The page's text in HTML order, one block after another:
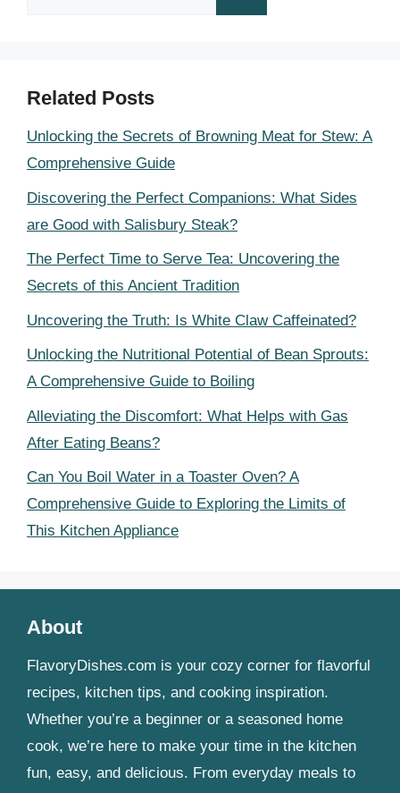
Related Posts
Unlocking the Secrets of Browning Meat for Stew: A
Comprehensive Guide
Discovering the Perfect Companions: What Sides
are Good with Salisbury Steak?
The Perfect Time to Serve Tea: Uncovering the
Secrets of this Ancient Tradition
Uncovering the Truth: Is White Claw Caffeinated?
Unlocking the Nutritional Potential of Bean Sprouts:
A Comprehensive Guide to Boiling
Alleviating the Discomfort: What Helps with Gas
After Eating Beans?
Can You Boil Water in a Toaster Oven? A
Comprehensive Guide to Exploring the Limits of
This Kitchen Appliance
About
FlavoryDishes.com is your cozy corner for flavorful
recipes, kitchen tips, and cooking inspiration.
Whether you’re a beginner or a seasoned home
cook, we’re here to make your time in the kitchen
fun, easy, and delicious. From everyday meals to